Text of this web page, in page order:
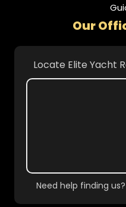
Our
Locate Elite Yacht
Need help finding us?